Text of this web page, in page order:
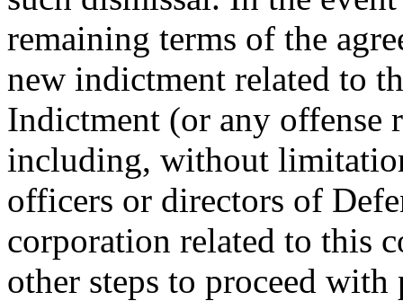
remaining terms of the
new indictment related to
Indictment (or any offense
including, without
officers or directors of
corporation related to this
other steps to proceed with